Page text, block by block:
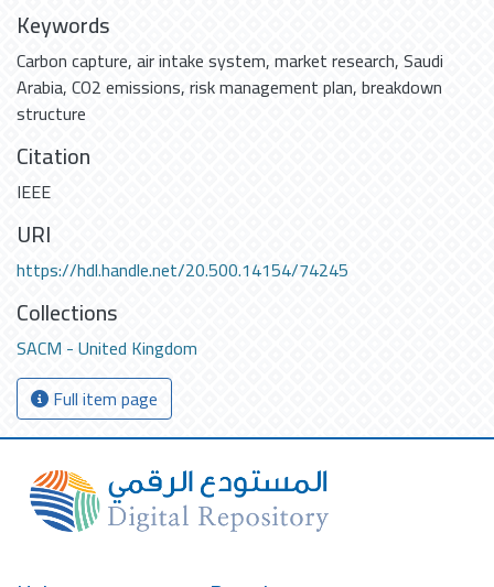
Keywords
Carbon capture,air intake system,market research,Saudi
Arabia,CO2 emissions,risk management plan,breakdown
structure
Citation
IEEE
URI
https://hdl.handle.net/20.500.14154/74245
Collections
SACM - United Kingdom
Full item page